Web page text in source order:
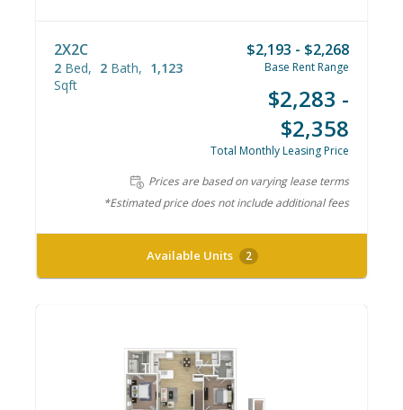
2X2C
2 Bed 2 Bath
1,123
Sqft
$2,193 - $2,268
Base Rent Range
$2,283 -
$2,358
Total Monthly Leasing Price
Prices are based on varying lease terms
*Estimated price does not include additional fees
Available Units 2